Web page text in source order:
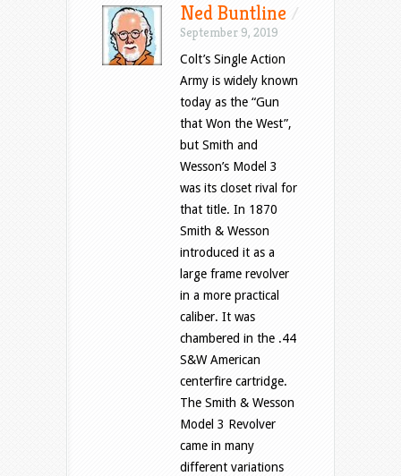
Ned Buntline /
September 9, 2019
Colt’s Single Action
Army is widely known
today as the “Gun
that Won the West”,
but Smith and
Wesson’s Model 3
was its closet rival for
that title. In 1870
Smith & Wesson
introduced it as a
large frame revolver
in a more practical
caliber. It was
chambered in the .44
S&W American
centerfire cartridge.
The Smith & Wesson
Model 3 Revolver
came in many
different variations